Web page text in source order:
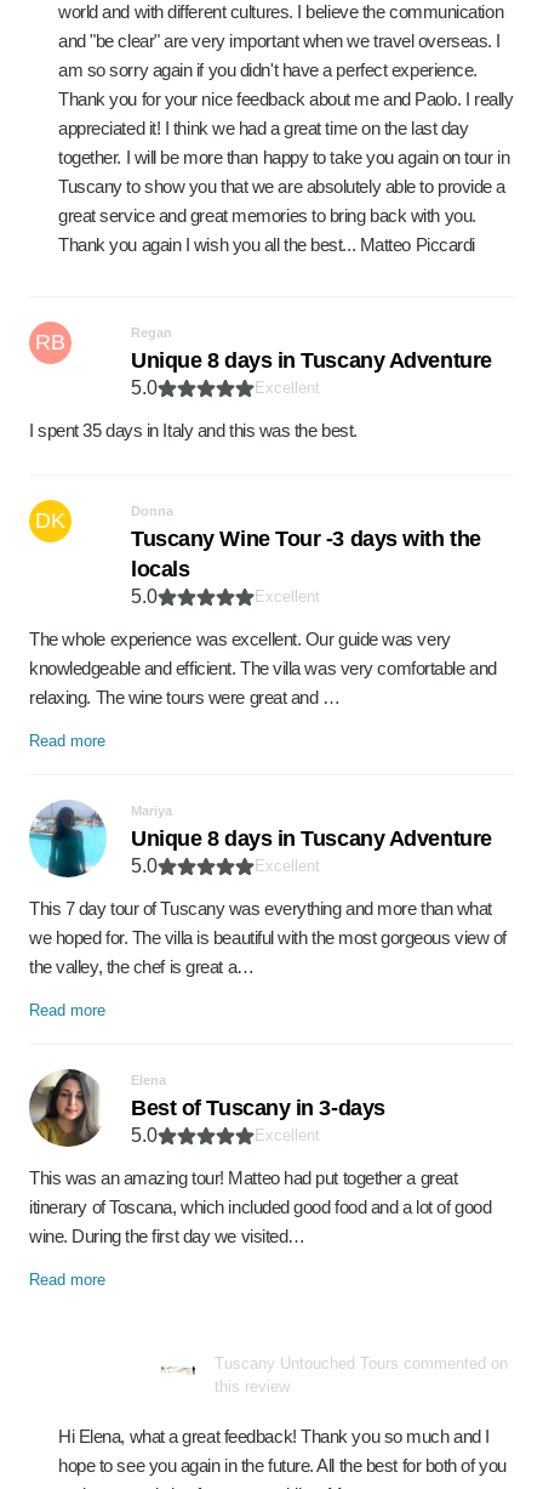
world and with different cultures. I believe the communication
and "be clear" are very important when we travel overseas. I
am so sorry again if you didn't have a perfect experience.
Thank you for your nice feedback about me and Paolo. I really
appreciated it! I think we had a great time on the last day
together. I will be more than happy to take you again on tour in
Tuscany to show you that we are absolutely able to provide a
great service and great memories to bring back with you.
Thank you again I wish you all the best... Matteo Piccardi
RB Regan
Unique 8 days in Tuscany Adventure
5.0 Excellent
I spent 35 days in Italy and this was the best.
DK Donna
Tuscany Wine Tour -3 days with the
locals
5.0 Excellent
The whole experience was excellent. Our guide was very
knowledgeable and efficient. The villa was very comfortable and
relaxing. The wine tours were great and …
Read more
Mariya
Unique 8 days in Tuscany Adventure
5.0 Excellent
This 7 day tour of Tuscany was everything and more than what
we hoped for. The villa is beautiful with the most gorgeous view of
the valley, the chef is great a…
Read more
Elena
Best of Tuscany in 3-days
5.0 Excellent
This was an amazing tour! Matteo had put together a great
itinerary of Toscana, which included good food and a lot of good
wine. During the first day we visited…
Read more
Tuscany Untouched Tours commented on
this review
Hi Elena, what a great feedback! Thank you so much and I
hope to see you again in the future. All the best for both of you